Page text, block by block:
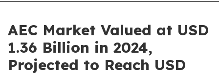
AEC Market Valued at USD
1.36 Billion in 2024,
Projected to Reach USD